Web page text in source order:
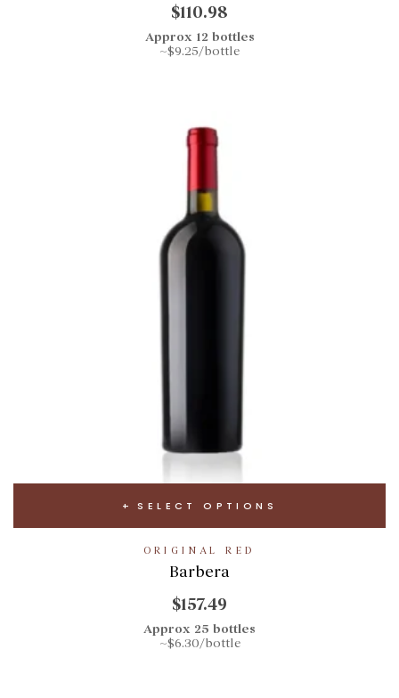
$110.98
Approx 12 bottles
~$9.25/bottle
SELECT OPTIONS
ORIGINAL RED
Barbera
$157.49
Approx 25 bottles
~$6.30/bottle